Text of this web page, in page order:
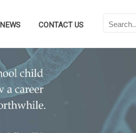
NEWS CONTACT US